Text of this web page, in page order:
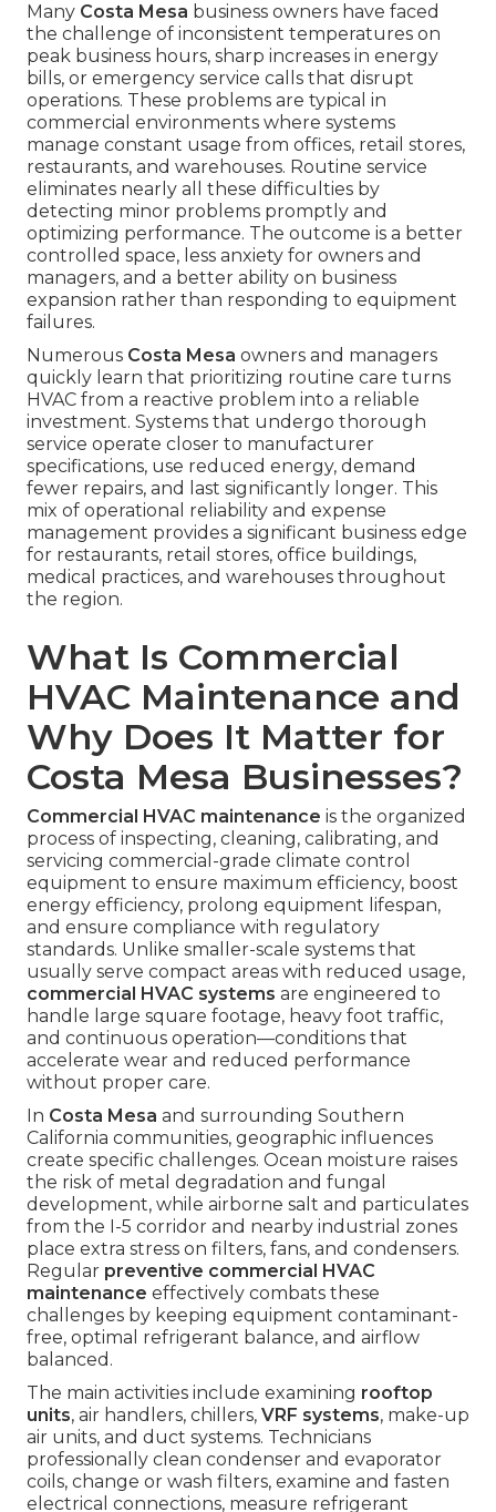
Many Costa Mesa business owners have faced
the challenge of inconsistent temperatures on
peak business hours, sharp increases in energy
bills, or emergency service calls that disrupt
operations. These problems are typical in
commercial environments where systems
manage constant usage from offices, retail stores,
restaurants, and warehouses. Routine service
eliminates nearly all these difficulties by
detecting minor problems promptly and
optimizing performance. The outcome is a better
controlled space, less anxiety for owners and
managers, and a better ability on business
expansion rather than responding to equipment
failures.
Numerous Costa Mesa owners and managers
quickly learn that prioritizing routine care turns
HVAC from a reactive problem into a reliable
investment. Systems that undergo thorough
service operate closer to manufacturer
specifications, use reduced energy, demand
fewer repairs, and last significantly longer. This
mix of operational reliability and expense
management provides a significant business edge
for restaurants, retail stores, office buildings,
medical practices, and warehouses throughout
the region.
What Is Commercial
HVAC Maintenance and
Why Does It Matter for
Costa Mesa Businesses?
Commercial HVAC maintenance is the organized
process of inspecting, cleaning, calibrating, and
servicing commercial-grade climate control
equipment to ensure maximum efficiency, boost
energy efficiency, prolong equipment lifespan,
and ensure compliance with regulatory
standards. Unlike smaller-scale systems that
usually serve compact areas with reduced usage,
commercial HVAC systems are engineered to
handle large square footage, heavy foot traffic,
and continuous operation—conditions that
accelerate wear and reduced performance
without proper care.
In Costa Mesa and surrounding Southern
California communities, geographic influences
create specific challenges. Ocean moisture raises
the risk of metal degradation and fungal
development, while airborne salt and particulates
from the I-5 corridor and nearby industrial zones
place extra stress on filters, fans, and condensers.
Regular preventive commercial HVAC
maintenance effectively combats these
challenges by keeping equipment contaminant-
free, optimal refrigerant balance, and airflow
balanced.
The main activities include examining rooftop
units, air handlers, chillers, VRF systems, make-up
air units, and duct systems. Technicians
professionally clean condenser and evaporator
coils, change or wash filters, examine and fasten
electrical connections, measure refrigerant